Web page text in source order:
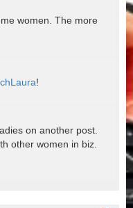
women. The more
!
on another post.
other women in biz.